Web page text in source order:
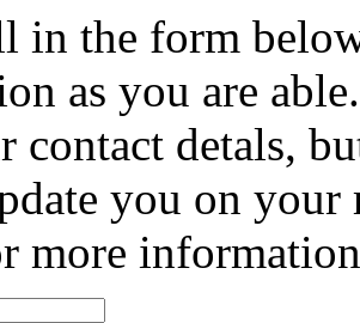
in the form
as you are
contact detals,
you on
more